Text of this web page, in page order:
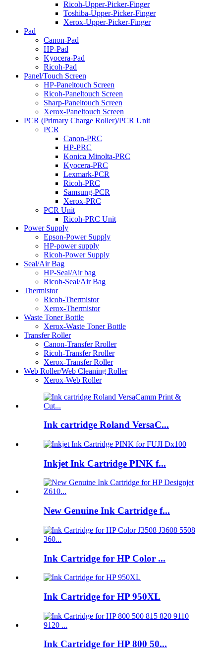
Ricoh-Upper-Picker-Finger
Toshiba-Upper-Picker-Finger
Xerox-Upper-Picker-Finger
Pad
Canon-Pad
HP-Pad
Kyocera-Pad
Ricoh-Pad
Panel/Touch Screen
HP-Paneltouch Screen
Ricoh-Paneltouch Screen
Sharp-Paneltouch Screen
Xerox-Paneltouch Screen
PCR (Primary Charge Roller)/PCR Unit
PCR
Canon-PRC
HP-PRC
Konica Minolta-PRC
Kyocera-PRC
Lexmark-PCR
Ricoh-PRC
Samsung-PCR
Xerox-PRC
PCR Unit
Ricoh-PRC Unit
Power Supply
Epson-Power Supply
HP-power supply
Ricoh-Power Supply
Seal/Air Bag
HP-Seal/Air bag
Ricoh-Seal/Air Bag
Thermistor
Ricoh-Thermistor
Xerox-Thermistor
Waste Toner Bottle
Xerox-Waste Toner Bottle
Transfer Roller
Canon-Transfer Rroller
Ricoh-Transfer Rroller
Xerox-Transfer Roller
Web Roller/Web Cleaning Roller
Xerox-Web Roller
Ink cartridge Roland VersaC...
Inkjet Ink Cartridge PINK f...
New Genuine Ink Cartridge f...
Ink Cartridge for HP Color ...
Ink Cartridge for HP 950XL
Ink Cartridge for HP 800 50...